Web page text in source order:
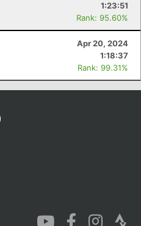
1:23:51
Rank: 95.60%
Apr 20, 2024
1:18:37
Rank: 99.31%